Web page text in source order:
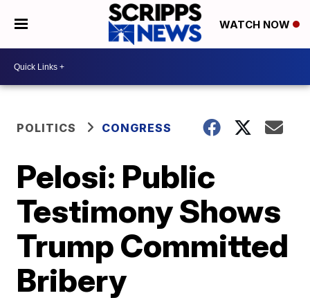
WATCH NOW
POLITICS CONGRESS
Pelosi: Public
Testimony Shows
Trump Committed
Bribery